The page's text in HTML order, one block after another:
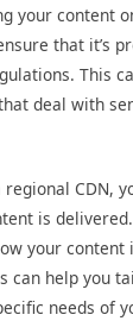
your content
that it’s
This
deal with
CDN,
is delivered.
your content
can help you
needs of